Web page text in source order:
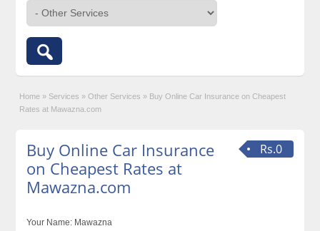
Home » Services » Other Services » Buy Online Car Insurance on Cheapest
Rates at Mawazna.com
Rs.0
Buy Online Car Insurance
on Cheapest Rates at
Mawazna.com
Your Name: Mawazna